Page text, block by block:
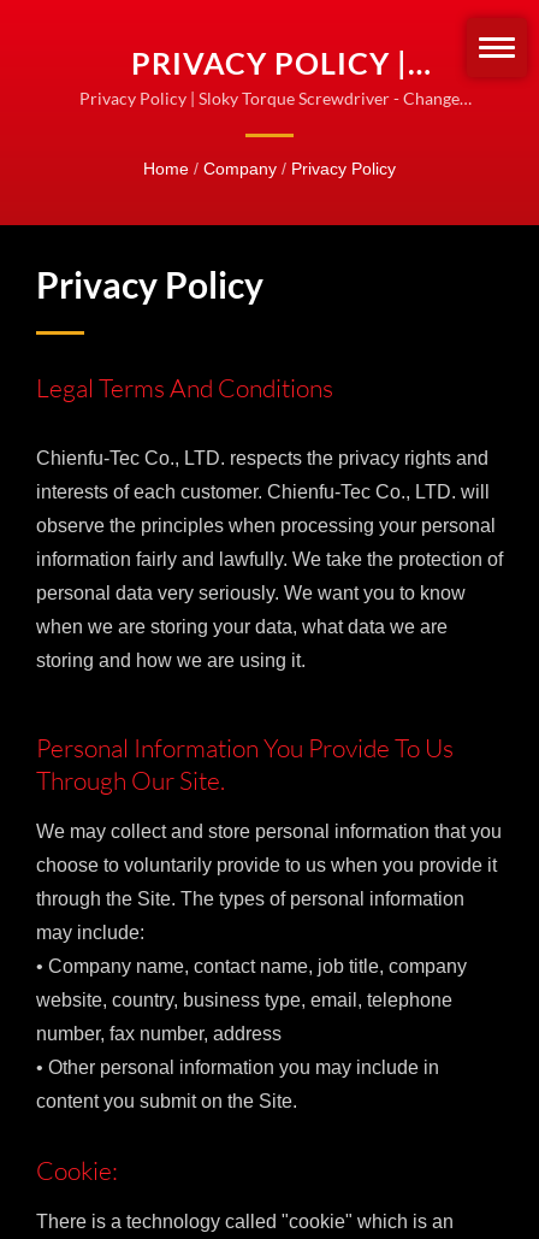
PRIVACY POLICY |
TORQUE SCREWDRIVERS
& SETS | SLOKY OFFICIAL
PRODUCT LINE
Privacy Policy | Sloky Torque Screwdriver - Change
Home / Company / Privacy Policy
Privacy Policy
Legal Terms And Conditions
Chienfu-Tec Co., LTD. respects the privacy rights and
interests of each customer. Chienfu-Tec Co., LTD. will
observe the principles when processing your personal
information fairly and lawfully. We take the protection of
personal data very seriously. We want you to know
when we are storing your data, what data we are
storing and how we are using it.
Personal Information You Provide To Us
Through Our Site.
We may collect and store personal information that you
choose to voluntarily provide to us when you provide it
through the Site. The types of personal information
may include:
• Company name, contact name, job title, company
website, country, business type, email, telephone
number, fax number, address
• Other personal information you may include in
content you submit on the Site.
Cookie:
There is a technology called "cookie" which is an